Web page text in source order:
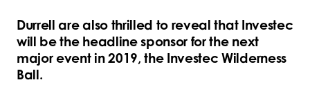
Durrell are also thrilled to reveal that Investec
will be the headline sponsor for the next
major event in 2019, the Investec Wilderness
Ball.